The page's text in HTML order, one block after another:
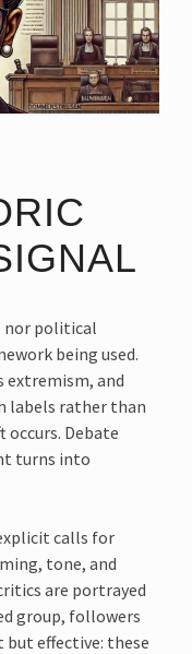
nor political
being used.
extremism, and
labels rather than
occurs. Debate
turns into
calls for
tone, and
are portrayed
group, followers
but effective: these